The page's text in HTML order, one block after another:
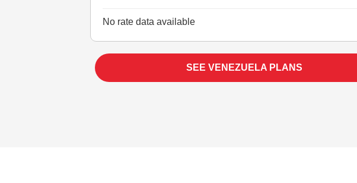
No rate data available
SEE VENEZUELA PLANS